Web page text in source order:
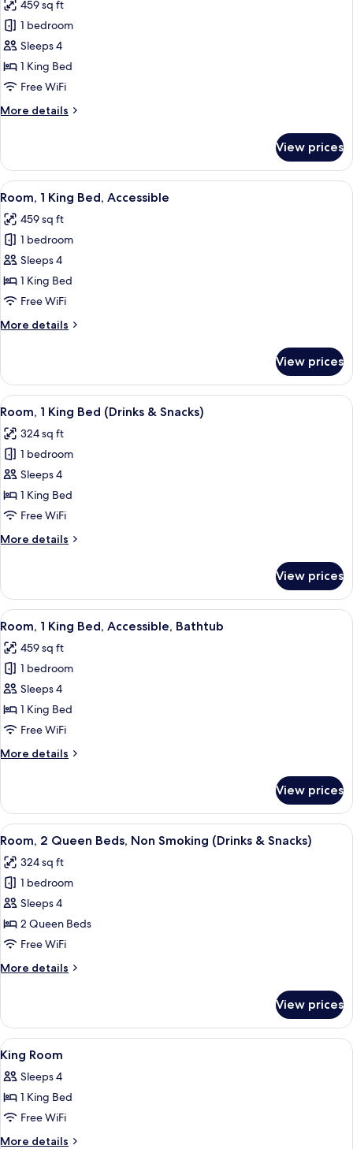
photos
for
Room,
1
King
Accessible
459 sq ft
1 bedroom
Sleeps 4
1 King Bed
Free WiFi
More details
More
1
King
Bed,
View prices
View
all
photos
for
Room,
1
King
Accessible
A hotel room with a bed, a TV, a
5
Room, 1 King Bed, Accessible
459 sq ft
1 bedroom
Sleeps 4
1 King Bed
Free WiFi
More details
More
1
King
Bed,
View prices
View
all
photos
for
Room,
1
King
(Drinks
A hotel room with a large bed, a
4
Room, 1 King Bed (Drinks & Snacks)
324 sq ft
1 bedroom
Sleeps 4
1 King Bed
Free WiFi
More details
More
1
King
Bed
&
Snacks)
View prices
View
all
photos
for
Room,
1
King
Accessible,
A hotel room with a large bed, a
4
Room, 1 King Bed, Accessible, Bathtub
459 sq ft
1 bedroom
Sleeps 4
1 King Bed
Free WiFi
More details
More
1
King
Bed,
Bathtub
View prices
View
all
photos
for
Room,
2
Queen
Non
&
Snacks)
A hotel room with two beds, a desk,
5
Room, 2 Queen Beds, Non Smoking (Drinks & Snacks)
324 sq ft
1 bedroom
Sleeps 4
2 Queen Beds
Free WiFi
More details
More
2
Queen
Beds,
Non
Smoking
(Drinks
Snacks)
View prices
View
all
photos
for
King
Room
A hotel room with a large bed, a
23
King Room
Sleeps 4
1 King Bed
Free WiFi
More details
More